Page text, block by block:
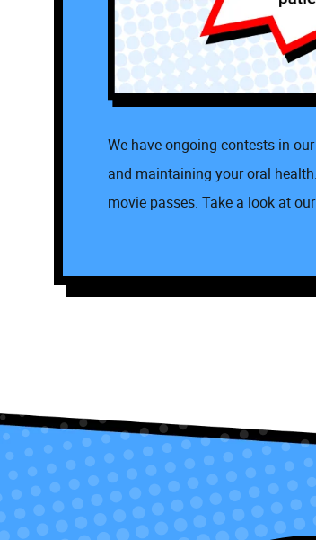
We have ongoing contests in
and maintaining your oral
movie passes. Take a look at our